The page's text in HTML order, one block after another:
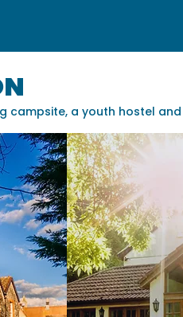
campsite, a youth hostel